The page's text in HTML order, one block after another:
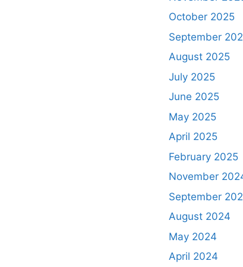
October 2025
September
August 2025
July 2025
June 2025
May 2025
April 2025
February 2025
November
September
August 2024
May 2024
April 2024